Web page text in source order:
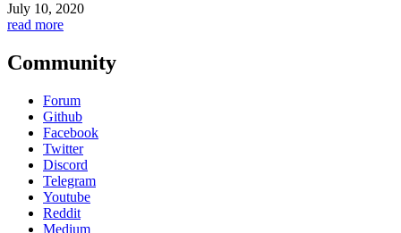
July 10, 2020
read more
Community
Forum
Github
Facebook
Twitter
Discord
Telegram
Youtube
Reddit
Medium